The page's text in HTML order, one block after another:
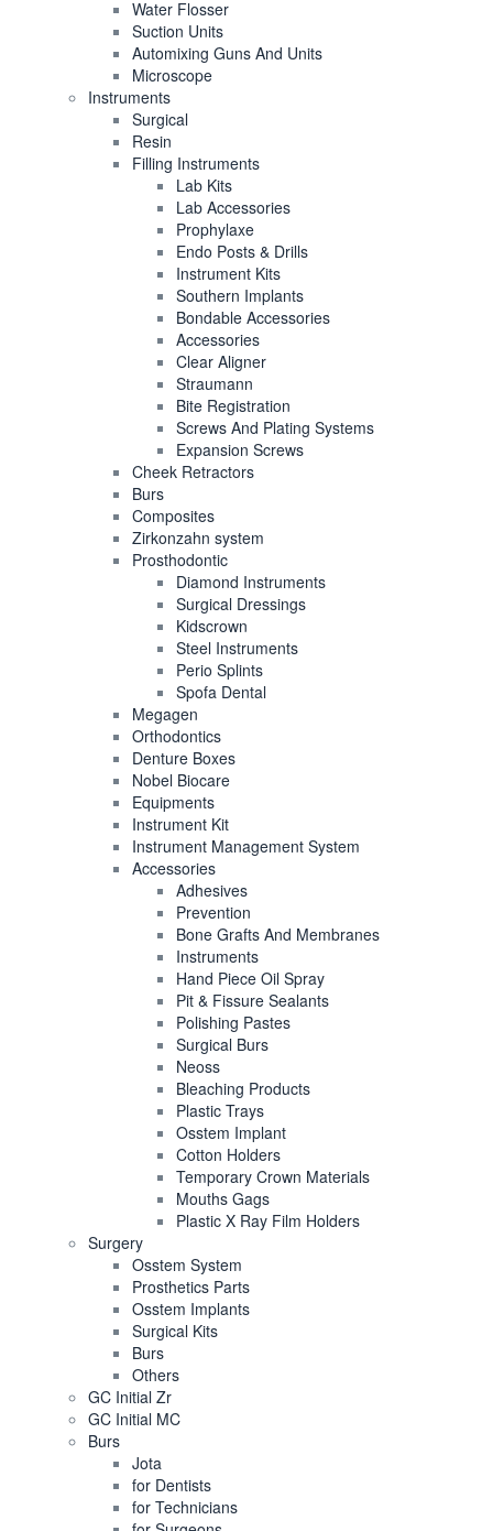
Water Flosser
Suction Units
Automixing Guns And Units
Microscope
Instruments
Surgical
Resin
Filling Instruments
Lab Kits
Lab Accessories
Prophylaxe
Endo Posts & Drills
Instrument Kits
Southern Implants
Bondable Accessories
Accessories
Clear Aligner
Straumann
Bite Registration
Screws And Plating Systems
Expansion Screws
Cheek Retractors
Burs
Composites
Zirkonzahn system
Prosthodontic
Diamond Instruments
Surgical Dressings
Kidscrown
Steel Instruments
Perio Splints
Spofa Dental
Megagen
Orthodontics
Denture Boxes
Nobel Biocare
Equipments
Instrument Kit
Instrument Management System
Accessories
Adhesives
Prevention
Bone Grafts And Membranes
Instruments
Hand Piece Oil Spray
Pit & Fissure Sealants
Polishing Pastes
Surgical Burs
Neoss
Bleaching Products
Plastic Trays
Osstem Implant
Cotton Holders
Temporary Crown Materials
Mouths Gags
Plastic X Ray Film Holders
Surgery
Osstem System
Prosthetics Parts
Osstem Implants
Surgical Kits
Burs
Others
GC Initial Zr
GC Initial MC
Burs
Jota
for Dentists
for Technicians